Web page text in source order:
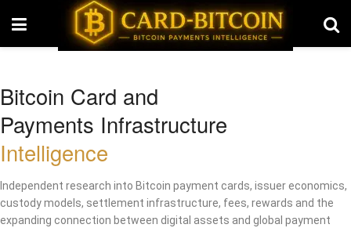
Bitcoin Card and
Payments Infrastructure
Intelligence
Independent research into Bitcoin payment cards, issuer economics,
custody models, settlement infrastructure, fees, rewards and the
expanding connection between digital assets and global payment